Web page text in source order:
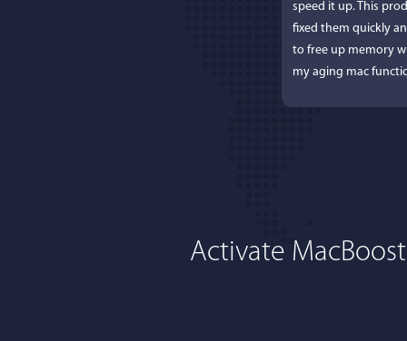
speed it up. This
fixed them quickly
to free up memory
my aging mac
Activate